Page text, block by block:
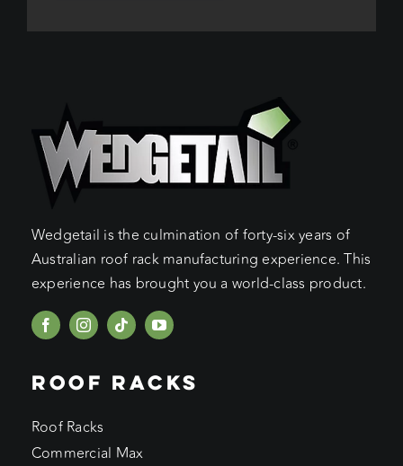
Wedgetail is the culmination of forty-six years of
Australian roof rack manufacturing experience. This
experience has brought you a world-class product.
ROOF RACKS
Roof Racks
Commercial Max